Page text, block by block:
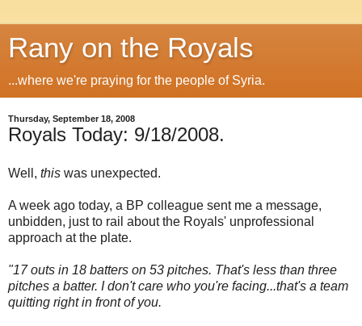
Rany on the Royals
...where we're praying for the people of Syria.
Thursday, September 18, 2008
Royals Today: 9/18/2008.
Well, this was unexpected.
A week ago today, a BP colleague sent me a message,
unbidden, just to rail about the Royals' unprofessional
approach at the plate.
"17 outs in 18 batters on 53 pitches. That's less than three
pitches a batter. I don't care who you're facing...that's a team
quitting right in front of you.